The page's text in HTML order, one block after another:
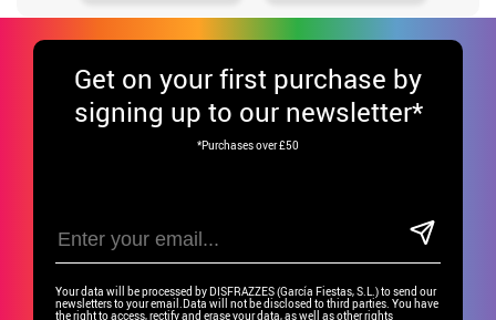
Get on your first purchase by
signing up to our newsletter*
*Purchases over £50
Your data will be processed by DISFRAZZES (García Fiestas, S.L.) to send our
newsletters to your email.Data will not be disclosed to third parties. You have
the right to access, rectify and erase your data, as well as other rights